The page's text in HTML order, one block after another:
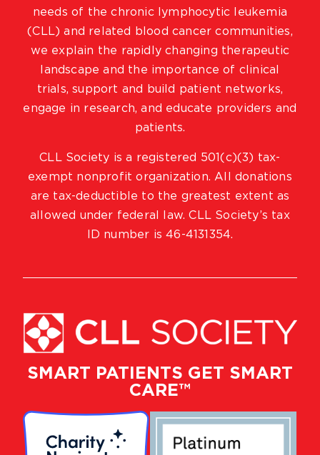
SMART PATIENTS GET SMART
CARE™
needs of the chronic lymphocytic leukemia
(CLL) and related blood cancer communities,
we explain the rapidly changing therapeutic
landscape and the importance of clinical
trials, support and build patient networks,
engage in research, and educate providers and
patients.
CLL Society is a registered 501(c)(3) tax-
exempt nonprofit organization. All donations
are tax-deductible to the greatest extent as
allowed under federal law. CLL Society’s tax
ID number is 46-4131354.